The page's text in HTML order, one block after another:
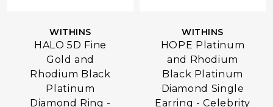
WITHINS
HALO 5D Fine
Gold and
Rhodium Black
Platinum
Diamond Ring -
WITHINS
HOPE Platinum
and Rhodium
Black Platinum
Diamond Single
Earring - Celebrity